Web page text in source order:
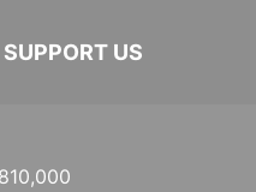
SUPPORT US